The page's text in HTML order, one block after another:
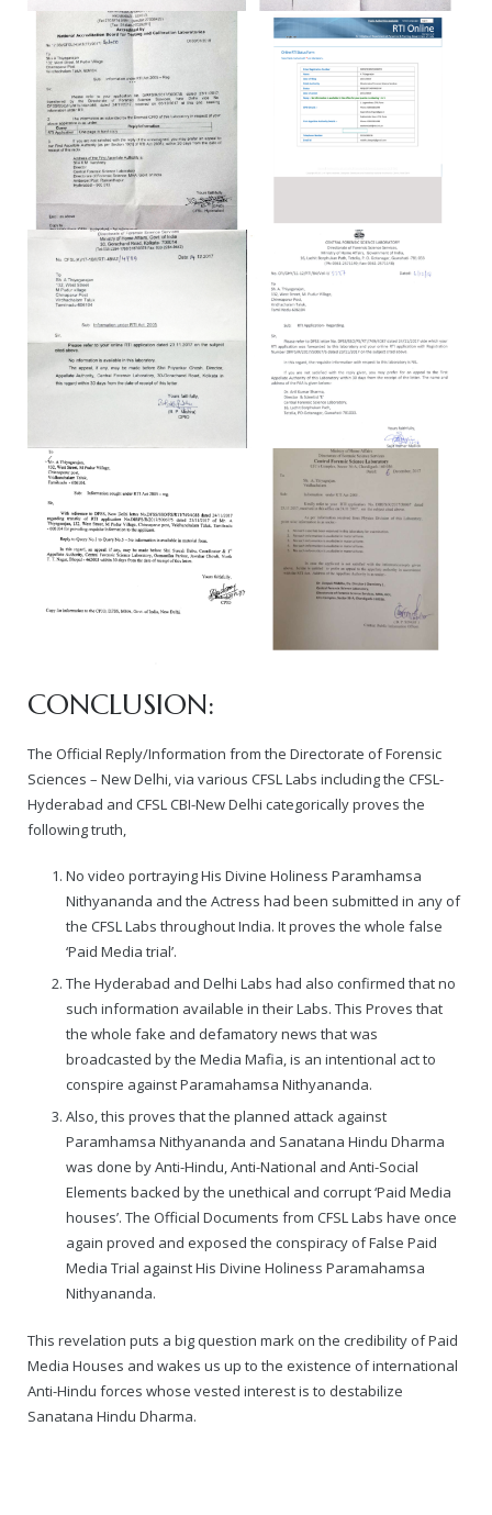
CONCLUSION:
The Official Reply/Information from the Directorate of Forensic
Sciences – New Delhi, via various CFSL Labs including the CFSL-
Hyderabad and CFSL CBI-New Delhi categorically proves the
following truth,
No video portraying His Divine Holiness Paramhamsa
Nithyananda and the Actress had been submitted in any of
the CFSL Labs throughout India. It proves the whole false
‘Paid Media trial’.
The Hyderabad and Delhi Labs had also confirmed that no
such information available in their Labs. This Proves that
the whole fake and defamatory news that was
broadcasted by the Media Mafia, is an intentional act to
conspire against Paramahamsa Nithyananda.
Also, this proves that the planned attack against
Paramhamsa Nithyananda and Sanatana Hindu Dharma
was done by Anti-Hindu, Anti-National and Anti-Social
Elements backed by the unethical and corrupt ‘Paid Media
houses’. The Official Documents from CFSL Labs have once
again proved and exposed the conspiracy of False Paid
Media Trial against His Divine Holiness Paramahamsa
Nithyananda.
This revelation puts a big question mark on the credibility of Paid
Media Houses and wakes us up to the existence of international
Anti-Hindu forces whose vested interest is to destabilize
Sanatana Hindu Dharma.